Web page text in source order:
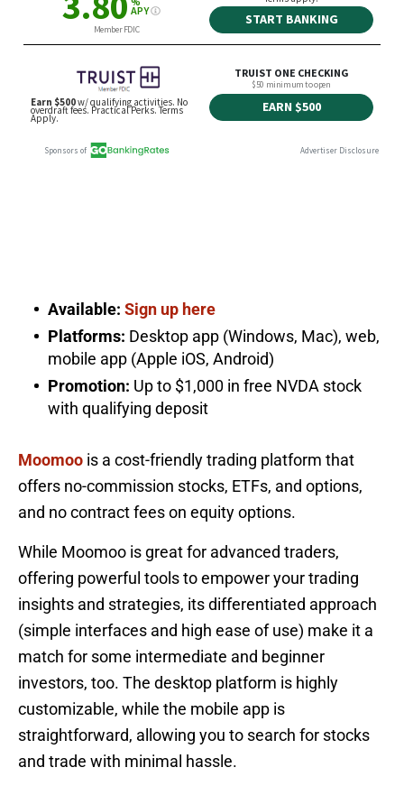
Available: Sign up here
Platforms: Desktop app (Windows, Mac), web,
mobile app (Apple iOS, Android)
Promotion: Up to $1,000 in free NVDA stock
with qualifying deposit
Moomoo is a cost-friendly trading platform that
offers no-commission stocks, ETFs, and options,
and no contract fees on equity options.
While Moomoo is great for advanced traders,
offering powerful tools to empower your trading
insights and strategies, its differentiated approach
(simple interfaces and high ease of use) make it a
match for some intermediate and beginner
investors, too. The desktop platform is highly
customizable, while the mobile app is
straightforward, allowing you to search for stocks
and trade with minimal hassle.